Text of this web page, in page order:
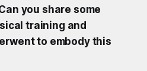
you share some
training and
to embody this